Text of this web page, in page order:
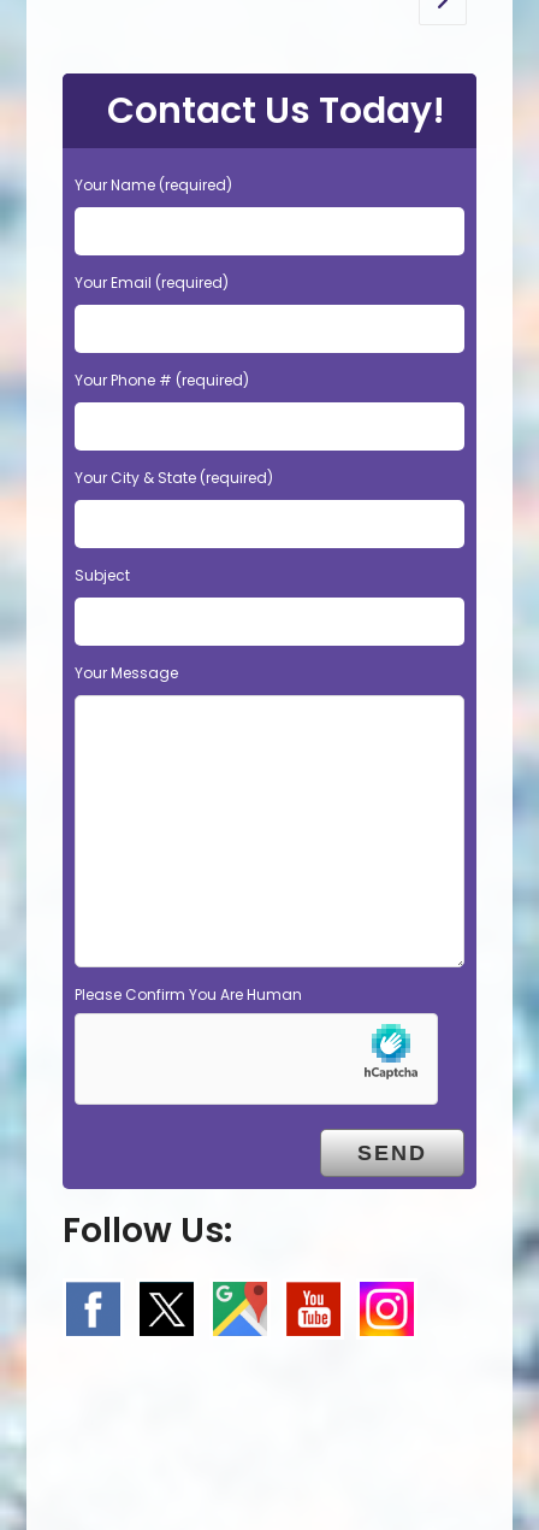
TX?
Contact Us Today!
Your Name (required)
Your Email (required)
Your Phone # (required)
Your City & State (required)
Subject
Your Message
Please Confirm You Are Human
Follow Us: